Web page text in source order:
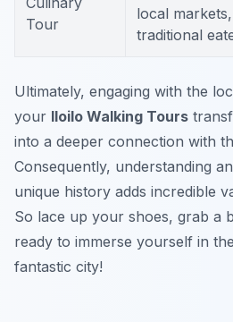
Tour
local markets,
traditional
Ultimately, engaging with the
your Iloilo Walking Tours
into a deeper connection with
Consequently, understanding
unique history adds incredible
So lace up your shoes, grab a
ready to immerse yourself in
fantastic city!